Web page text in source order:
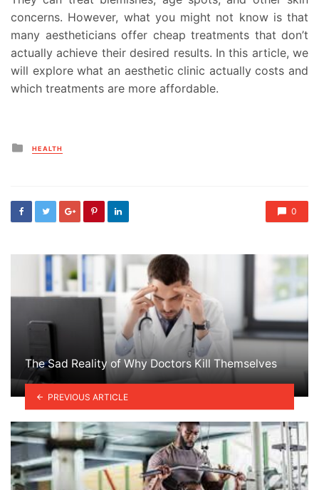
concerns. However, what you might not know is that
many aestheticians offer cheap treatments that don’t
actually achieve their desired results. In this article, we
will explore what an aesthetic clinic actually costs and
which treatments are more affordable.
Posted
in
HEALTH
0
The Sad Reality of Why Doctors Kill Themselves
PREVIOUS ARTICLE